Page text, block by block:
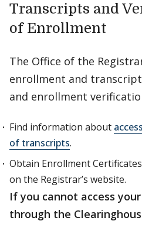
Transcripts and
of Enrollment
The Office of the
enrollment and
and enrollment
Find information about
of transcripts.
Obtain Enrollment
on the Registrar’s website.
If you cannot access
through the